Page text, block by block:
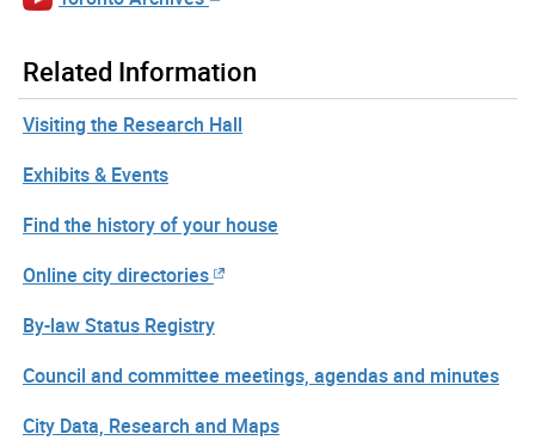
Related Information
Visiting the Research Hall
Exhibits & Events
Find the history of your house
Online city directories
By-law Status Registry
Council and committee meetings, agendas and minutes
City Data, Research and Maps